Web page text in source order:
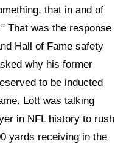
that in and of
That was the response
Hall of Fame safety
why his former
to be inducted
Lott was talking
in NFL history to rush
yards receiving in the